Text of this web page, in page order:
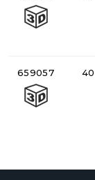
659057 40